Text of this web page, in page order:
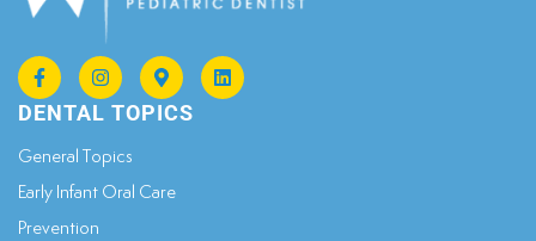
DENTAL TOPICS
General Topics​
Early Infant Oral Care
Prevention